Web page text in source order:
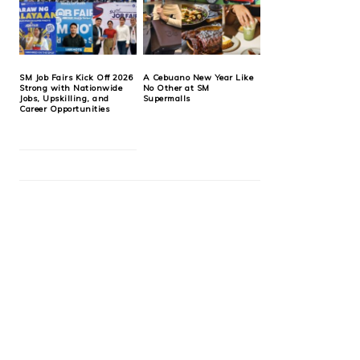
SM Job Fairs Kick Off 2026
Strong with Nationwide
Jobs, Upskilling, and
Career Opportunities
A Cebuano New Year Like
No Other at SM
Supermalls